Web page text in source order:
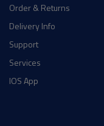
Order & Returns
Delivery Info
Support
Services
IOS App